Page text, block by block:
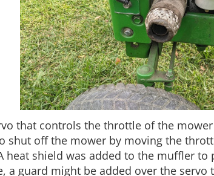
that controls the throttle of the
shut off the mower by moving the
heat shield was added to the muffler
a guard might be added over the